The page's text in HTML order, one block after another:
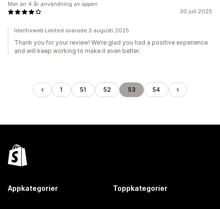
30 juli 2025
Mer än 4 år användning av appen
Identixweb Limited svarade 3 augusti 2025
Thank you for your review! We’re glad you had a positive experience
and will keep working to make it even better.
1 51 52 53 54
Appkategorier Toppkategorier